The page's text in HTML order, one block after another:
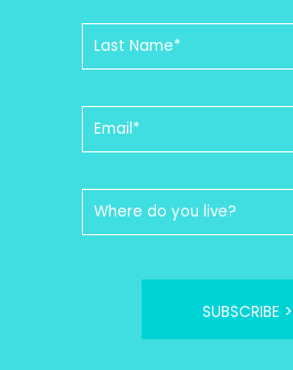
SUBSCRIBE >